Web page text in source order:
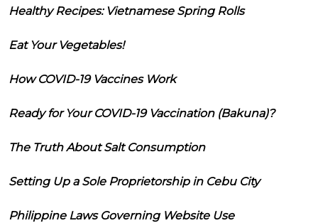
Healthy Recipes: Vietnamese Spring Rolls
Eat Your Vegetables!
How COVID-19 Vaccines Work
Ready for Your COVID-19 Vaccination (Bakuna)?
The Truth About Salt Consumption
Setting Up a Sole Proprietorship in Cebu City
Philippine Laws Governing Website Use